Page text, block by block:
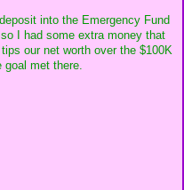
into the Emergency Fund
I had some extra money that
our net worth over the $100K
goal met there.